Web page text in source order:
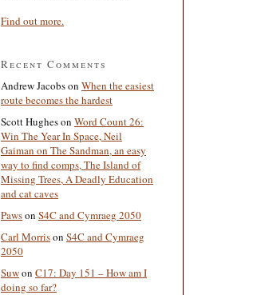
Find out more.
Recent Comments
Andrew Jacobson When the easiest
route becomes the hardest
Scott Hugheson Word Count 26:
Win The Year In Space, Neil
Gaiman on The Sandman, an easy
way to find comps, The Island of
Missing Trees, A Deadly Education
and cat caves
Pawson S4C and Cymraeg 2050
Carl Morrison S4C and Cymraeg
2050
Suwon C17: Day 151 – How am I
doing so far?